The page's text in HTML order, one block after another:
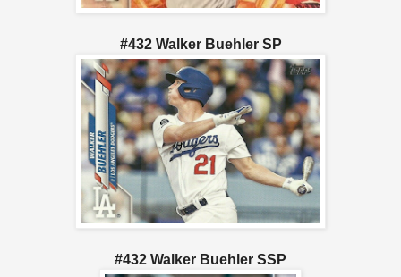
#432 Walker Buehler SP
#432 Walker Buehler SSP